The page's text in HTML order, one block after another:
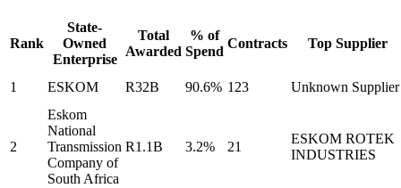
Rank
State-
Owned
Enterprise
Total
Awarded
% of
Spend
Contracts Top Supplier
1 ESKOM R32B 90.6% 123 Unknown Supplier
2
Eskom
National
Transmission
Company of
South Africa
R1.1B 3.2% 21
ESKOM ROTEK
INDUSTRIES